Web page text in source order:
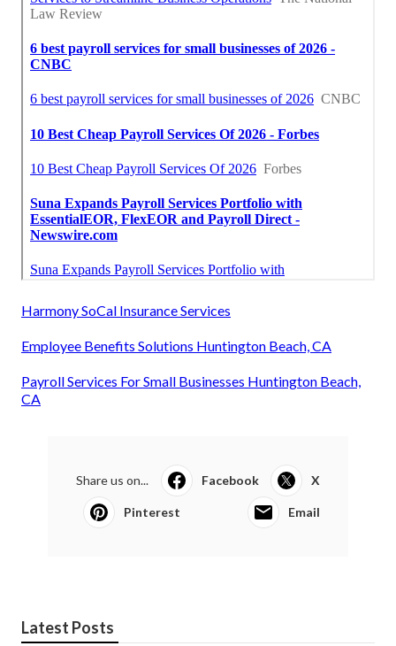
Harmony SoCal Insurance Services
Employee Benefits Solutions Huntington Beach, CA
Payroll Services For Small Businesses Huntington Beach,
CA
Share us on... Facebook X
Pinterest Email
Latest Posts